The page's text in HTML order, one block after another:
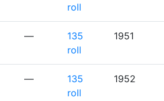
roll
—
135
roll
1951
—
135
roll
1952